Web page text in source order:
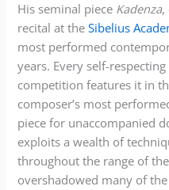
His seminal piece Kadenza,
recital at theSibelius
most performed
years. Every self-
competition features it in
composer’s most
piece for unaccompanied
exploits a wealth of
throughout the range of
overshadowed many of